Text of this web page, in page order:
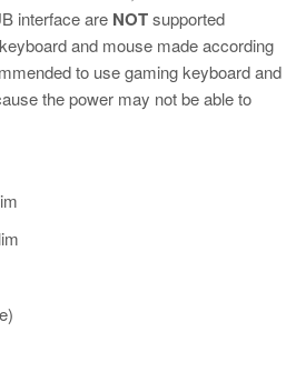
interface are NOTsupported
and mouse made according
to use gaming keyboard and
the power may not be able to